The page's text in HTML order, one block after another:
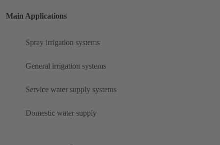
Main Applications
Spray irrigation systems
General irrigation systems
Service water supply systems
Domestic water supply